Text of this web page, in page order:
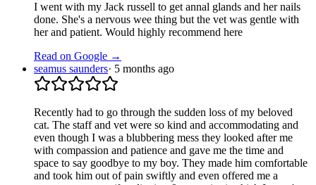
I went with my Jack russell to get annal glands and her nails
done. She's a nervous wee thing but the vet was gentle with
her and patient. Would highly recommend here
Read on Google →
seamus saunders· 5 months ago
Recently had to go through the sudden loss of my beloved
cat. The staff and vet were so kind and accommodating and
even though I was a blubbering mess they looked after me
with compassion and patience and gave me the time and
space to say goodbye to my boy. They made him comfortable
and took him out of pain swiftly and even offered me a